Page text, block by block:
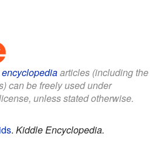
articles (including the
can be freely used under
unless stated otherwise.
. Kiddle Encyclopedia.